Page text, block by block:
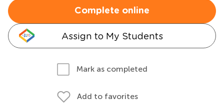
Complete online
Assign to My Students
Mark as completed
Add to favorites